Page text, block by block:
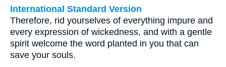
International Standard Version
Therefore, rid yourselves of everything impure and
every expression of wickedness, and with a gentle
spirit welcome the word planted in you that can
save your souls.